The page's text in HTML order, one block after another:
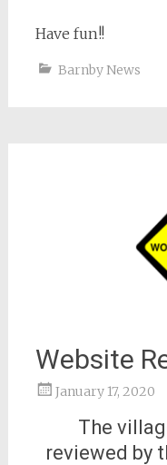
Have fun!!
Barnby News
Website
January 17, 2020
The
reviewed by